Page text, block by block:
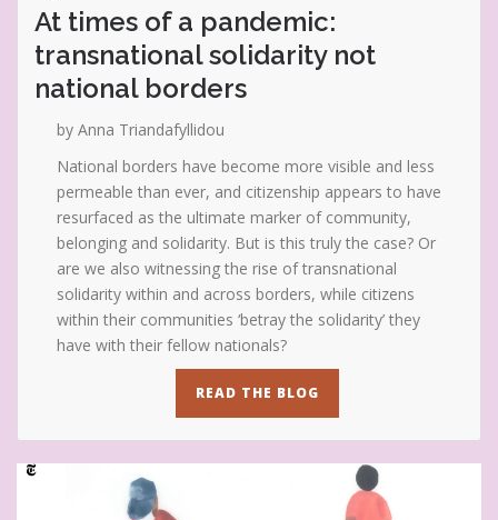
At times of a pandemic:
transnational solidarity not
national borders
by Anna Triandafyllidou
National borders have become more visible and less
permeable than ever, and citizenship appears to have
resurfaced as the ultimate marker of community,
belonging and solidarity. But is this truly the case? Or
are we also witnessing the rise of transnational
solidarity within and across borders, while citizens
within their communities ‘betray the solidarity’ they
have with their fellow nationals?
READ THE BLOG